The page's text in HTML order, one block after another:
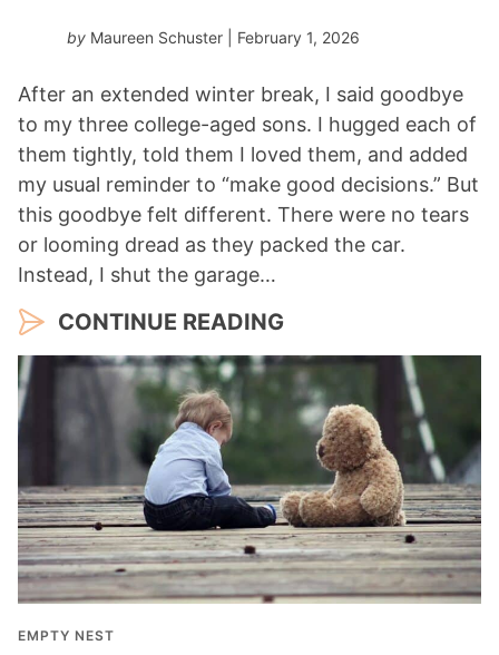
by Maureen Schuster | February 1, 2026
After an extended winter break, I said goodbye
to my three college-aged sons. I hugged each of
them tightly, told them I loved them, and added
my usual reminder to “make good decisions.” But
this goodbye felt different. There were no tears
or looming dread as they packed the car.
Instead, I shut the garage…
CONTINUE READING
EMPTY NEST